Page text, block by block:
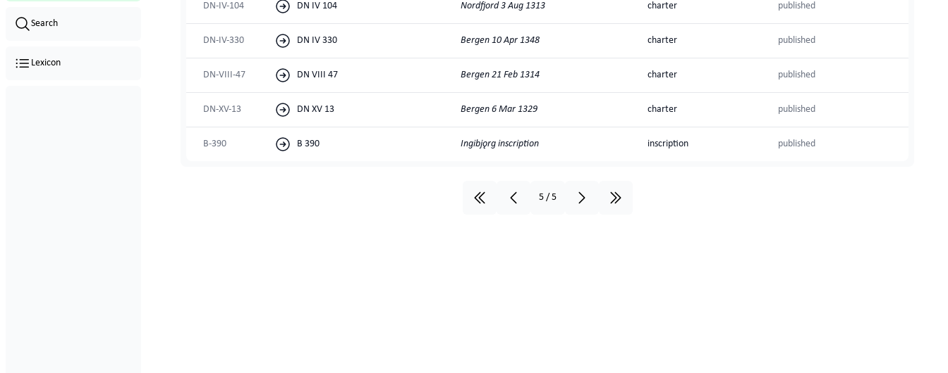
Search
Lexicon
DN-IV-104 DN IV 104 Nordfjord 3 Aug 1313 charter published
DN-IV-330 DN IV 330 Bergen 10 Apr 1348 charter published
DN-VIII-47 DN VIII 47 Bergen 21 Feb 1314 charter published
DN-XV-13 DN XV 13 Bergen 6 Mar 1329 charter published
B-390 B 390 Ingibjǫrg inscription inscription published
5/ 5